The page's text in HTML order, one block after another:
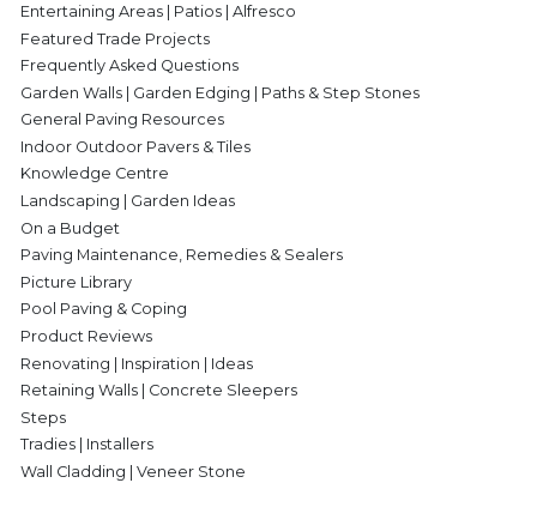
Entertaining Areas | Patios | Alfresco
Featured Trade Projects
Frequently Asked Questions
Garden Walls | Garden Edging | Paths & Step Stones
General Paving Resources
Indoor Outdoor Pavers & Tiles
Knowledge Centre
Landscaping | Garden Ideas
On a Budget
Paving Maintenance, Remedies & Sealers
Picture Library
Pool Paving & Coping
Product Reviews
Renovating | Inspiration | Ideas
Retaining Walls | Concrete Sleepers
Steps
Tradies | Installers
Wall Cladding | Veneer Stone